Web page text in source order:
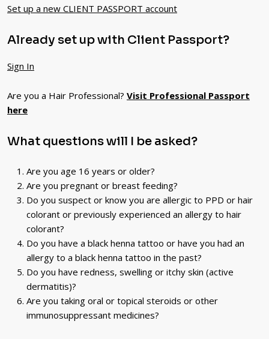
Set up a new CLIENT PASSPORT account
Already set up with Client Passport?
Sign In
Are you a Hair Professional? Visit Professional Passport
here
What questions will I be asked?
Are you age 16 years or older?
Are you pregnant or breast feeding?
Do you suspect or know you are allergic to PPD or hair
colorant or previously experienced an allergy to hair
colorant?
Do you have a black henna tattoo or have you had an
allergy to a black henna tattoo in the past?
Do you have redness, swelling or itchy skin (active
dermatitis)?
Are you taking oral or topical steroids or other
immunosuppressant medicines?